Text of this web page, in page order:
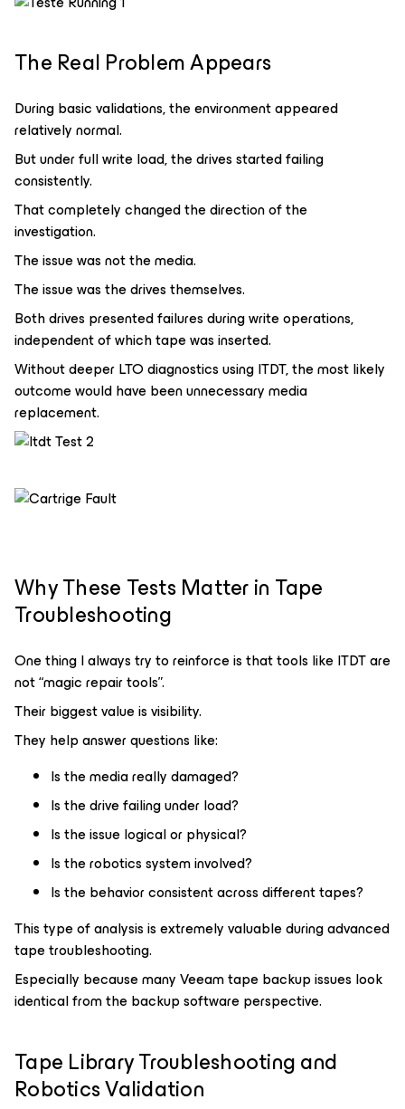
The Real Problem Appears
During basic validations, the environment appeared
relatively normal.
But under full write load, the drives started failing
consistently.
That completely changed the direction of the
investigation.
The issue was not the media.
The issue was the drives themselves.
Both drives presented failures during write operations,
independent of which tape was inserted.
Without deeper LTO diagnostics using ITDT, the most likely
outcome would have been unnecessary media
replacement.
Why These Tests Matter in Tape
Troubleshooting
One thing I always try to reinforce is that tools like ITDT are
not “magic repair tools”.
Their biggest value is visibility.
They help answer questions like:
Is the media really damaged?
Is the drive failing under load?
Is the issue logical or physical?
Is the robotics system involved?
Is the behavior consistent across different tapes?
This type of analysis is extremely valuable during advanced
tape troubleshooting.
Especially because many Veeam tape backup issues look
identical from the backup software perspective.
Tape Library Troubleshooting and
Robotics Validation